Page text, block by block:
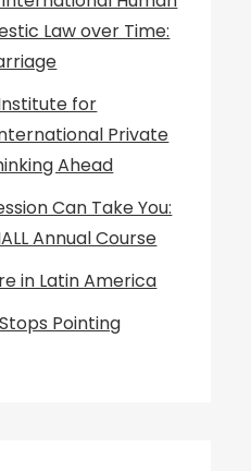
Law over Time:
for
Private
Ahead
Can Take You:
Annual Course
in Latin America
Pointing